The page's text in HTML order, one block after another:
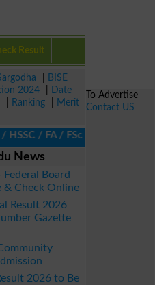
Result
BISE
2024
Date
Ranking
Merit
FA / FSc / Inter, 5th /
News
Federal Board
& Check Online
Result 2026
Gazette
2026 to Be
To Advertise
Contact US